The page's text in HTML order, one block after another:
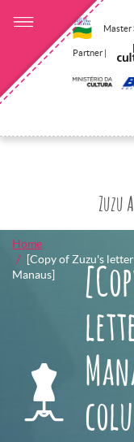
Master
Partner |
Zuzu
Home
[Copy of Zuzu's
Manaus]